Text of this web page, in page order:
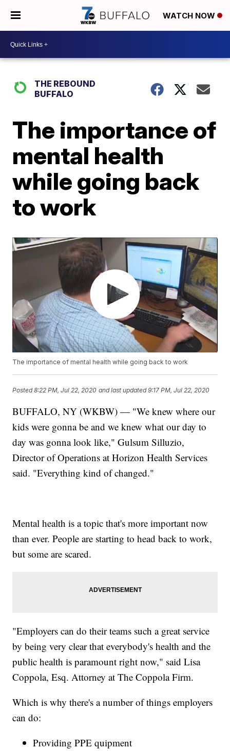
WATCH NOW
THE REBOUND
BUFFALO
The importance of
mental health
while going back
to work
The importance of mental health while going back to work
Posted8:22 PM, Jul 22, 2020 and last updated 9:17 PM, Jul 22, 2020
BUFFALO, NY (WKBW) — "We knew where our
kids were gonna be and we knew what our day to
day was gonna look like," Gulsum Silluzio,
Director of Operations at Horizon Health Services
said. "Everything kind of changed."
Mental health is a topic that's more important now
than ever. People are starting to head back to work,
but some are scared.
"Employers can do their teams such a great service
by being very clear that everybody's health and the
public health is paramount right now," said Lisa
Coppola, Esq. Attorney at The Coppola Firm.
Which is why there's a number of things employers
can do:
Providing PPE quipment